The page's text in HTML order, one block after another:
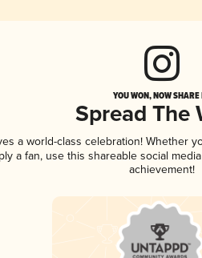
YOU WON, NOW
Spread The
a world-class celebration! Whether
a fan, use this shareable social
achievement!